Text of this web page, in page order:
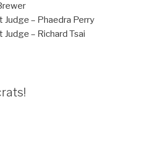
Judge – Phaedra Perry
– Richard Tsai